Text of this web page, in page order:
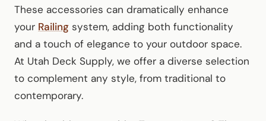
These accessories can dramatically enhance
your Railing system, adding both functionality
and a touch of elegance to your outdoor space.
At Utah Deck Supply, we offer a diverse selection
to complement any style, from traditional to
contemporary.